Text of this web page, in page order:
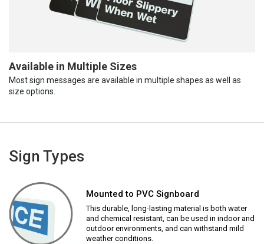
Available in Multiple Sizes
Most sign messages are available in multiple shapes as well as
size options.
Sign Types
Mounted to PVC Signboard
This durable, long-lasting material is both water
and chemical resistant, can be used in indoor and
outdoor environments, and can withstand mild
weather conditions.